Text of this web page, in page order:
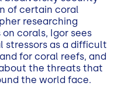
of certain coral
researching
corals, Igor sees
stressors as a difficult
for coral reefs, and
the threats that
the world face.